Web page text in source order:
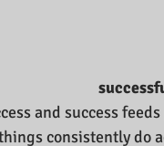
and success
consistently do